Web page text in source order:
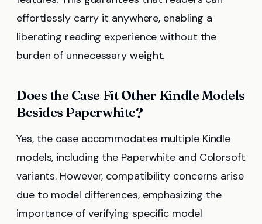
effortlessly carry it anywhere, enabling a
liberating reading experience without the
burden of unnecessary weight.
Does the Case Fit Other Kindle Models
Besides Paperwhite?
Yes, the case accommodates multiple Kindle
models, including the Paperwhite and Colorsoft
variants. However, compatibility concerns arise
due to model differences, emphasizing the
importance of verifying specific model